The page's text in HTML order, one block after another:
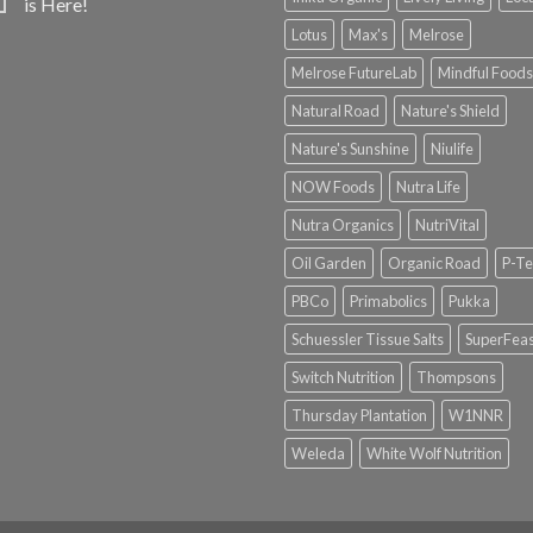
Lotus
Max's
Melrose
Melrose FutureLab
Mindful Foods
Natural Road
Nature's Shield
Nature's Sunshine
Niulife
NOW Foods
Nutra Life
Nutra Organics
NutriVital
Oil Garden
Organic Road
P-
PBCo
Primabolics
Pukka
Schuessler Tissue Salts
Switch Nutrition
Thompsons
Thursday Plantation
W1NNR
Weleda
White Wolf Nutrition